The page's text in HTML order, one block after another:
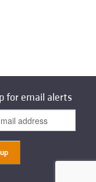
for email alerts